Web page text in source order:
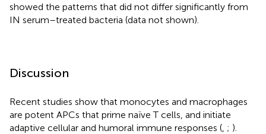
showed the patterns that did not differ significantly from
IN serum–treated bacteria (data not shown).
Discussion
Recent studies show that monocytes and macrophages
are potent APCs that prime naïve T cells, and initiate
adaptive cellular and humoral immune responses ( ; ).